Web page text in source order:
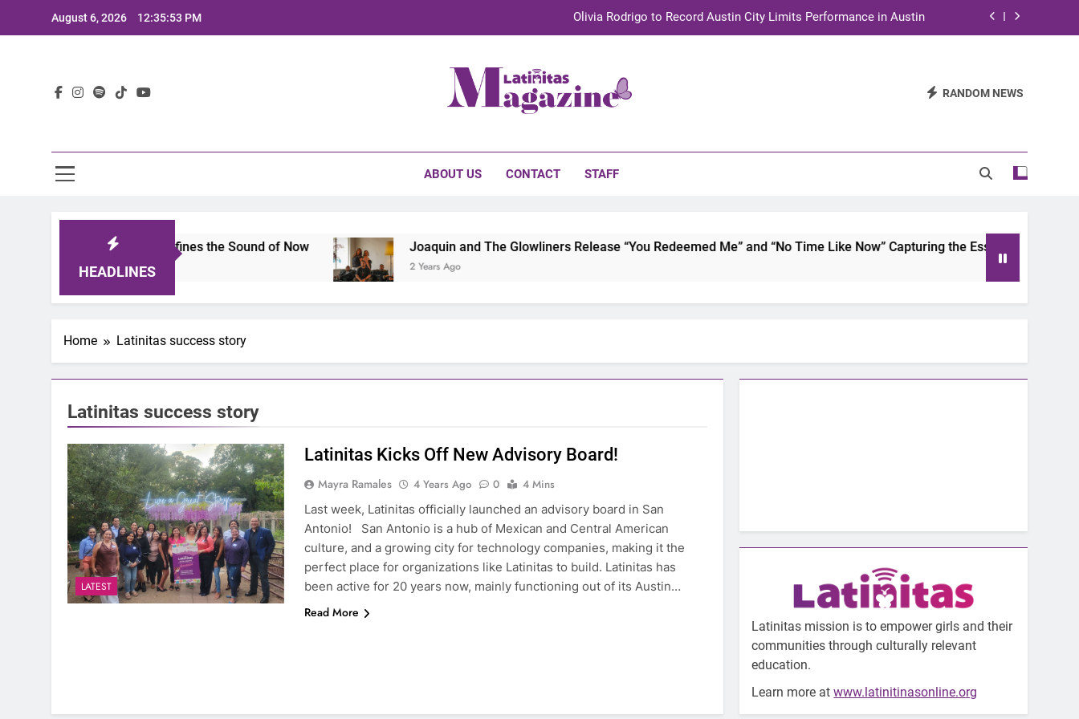
August 6, 2026 12:35:53 PM Olivia Rodrigo to Record Austin City Limits Performance in Austin
TechKermes 2026 Brings Culture, Creativity and STEM Innovation to Austin Families RANDOM NEWS
ABOUT US CONTACT STAFF
HEADLINES
2025: A Lineup That Defines the Sound of Now Joaquin and The Glowliners Release “You Redeemed Me” and “No Time Like Now” Capturing the Essence of Chicano
2 Years Ago
Home Latinitas success story
Latinitas success story
LATEST
Latinitas Kicks Off New Advisory Board!
Mayra Ramales 4 Years Ago 0
4 Mins
Last week, Latinitas officially launched an advisory board in San
Antonio! San Antonio is a hub of Mexican and Central American
culture, and a growing city for technology companies, making it the
perfect place for organizations like Latinitas to build. Latinitas has
been active for 20 years now, mainly functioning out of its Austin…
Read More
Latinitas mission is to empower girls and their
communities through culturally relevant
education.
Learn more atwww.latinitinasonline.org